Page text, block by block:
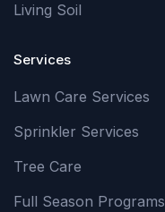
Living Soil
Services
Lawn Care Services
Sprinkler Services
Tree Care
Full Season Programs